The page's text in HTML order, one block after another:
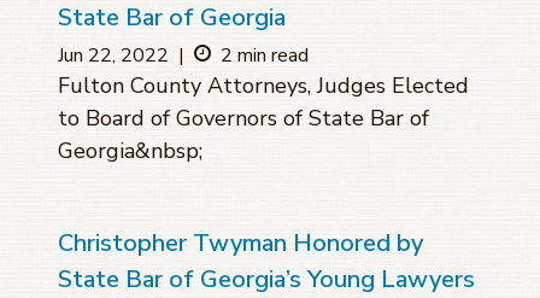
State Bar of Georgia
Jun 22, 2022 | 2 min read
Fulton County Attorneys, Judges Elected
to Board of Governors of State Bar of
Georgia&nbsp;
Christopher Twyman Honored by
State Bar of Georgia’s Young Lawyers